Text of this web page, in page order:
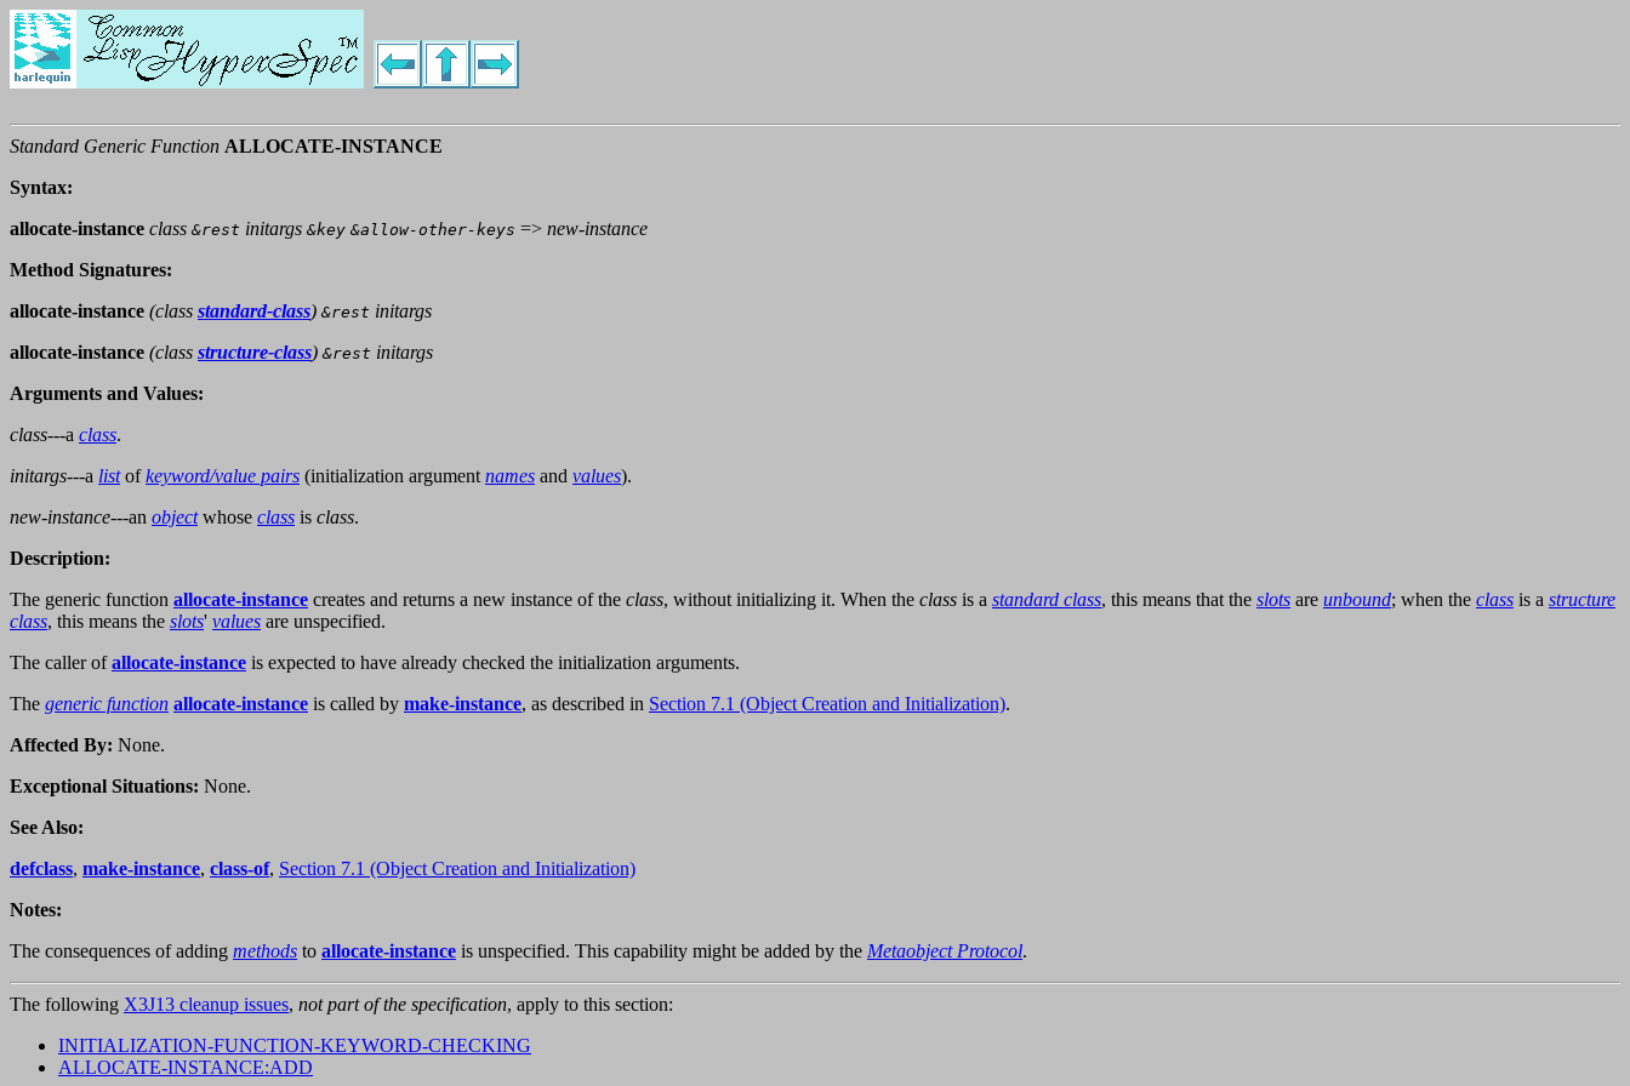
Standard Generic Function ALLOCATE-INSTANCE
Syntax:
allocate-instance class &rest initargs &key &allow-other-keys => new-instance
Method Signatures:
allocate-instance (class standard-class) &rest initargs
allocate-instance (class structure-class) &rest initargs
Arguments and Values:
class---a class.
initargs---a listofkeyword/value pairs (initialization argumentnames and values).
new-instance---an objectwhose class is class.
Description:
The generic function allocate-instance creates and returns a new instance of the class, without initializing it. When the class is a standard class, this means that the slots are unbound; when the class is a structure
class, this means the slots' values are unspecified.
The caller ofallocate-instance is expected to have already checked the initialization arguments.
The generic function allocate-instance is called by make-instance, as described in Section 7.1 (Object Creation and Initialization).
Affected By: None.
Exceptional Situations: None.
See Also:
defclass, make-instance, class-of, Section 7.1 (Object Creation and Initialization)
Notes:
The consequences of adding methods to allocate-instance is unspecified. This capability might be added by the Metaobject Protocol.
The following X3J13 cleanup issues, not part of the specification, apply to this section:
INITIALIZATION-FUNCTION-KEYWORD-CHECKING
ALLOCATE-INSTANCE:ADD